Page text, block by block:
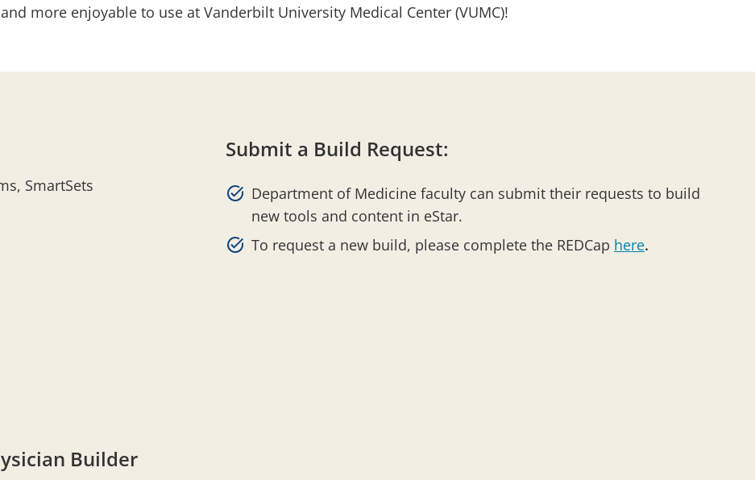
more enjoyable to use at Vanderbilt University Medical Center (VUMC)!
SmartSets
Submit a Build Request:
Department of Medicine faculty can submit their requests to build
new tools and content in eStar.
To request a new build, please complete the REDCap here.
Builder